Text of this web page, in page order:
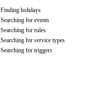
Finding holidays
Searching for events
Searching for rules
Searching for service types
Searching for triggers